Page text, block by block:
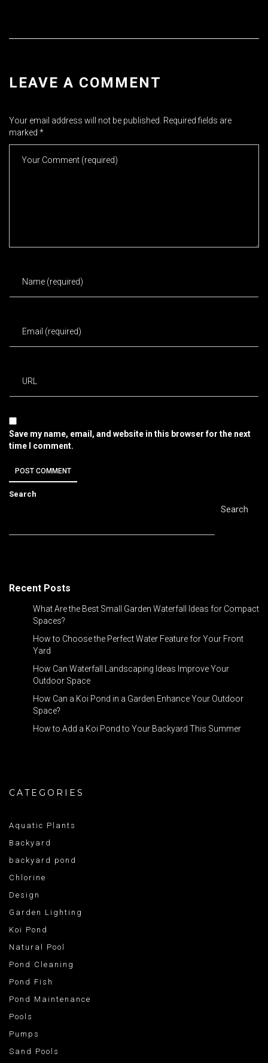
LEAVE A COMMENT
Your email address will not be published. Required fields are
marked *
Save my name, email, and website in this browser for the next
time I comment.
Search
Search
Recent Posts
What Are the Best Small Garden Waterfall Ideas for Compact
Spaces?
How to Choose the Perfect Water Feature for Your Front
Yard
How Can Waterfall Landscaping Ideas Improve Your
Outdoor Space
How Can a Koi Pond in a Garden Enhance Your Outdoor
Space?
How to Add a Koi Pond to Your Backyard This Summer
CATEGORIES
Aquatic Plants
Backyard
backyard pond
Chlorine
Design
Garden Lighting
Koi Pond
Natural Pool
Pond Cleaning
Pond Fish
Pond Maintenance
Pools
Pumps
Sand Pools